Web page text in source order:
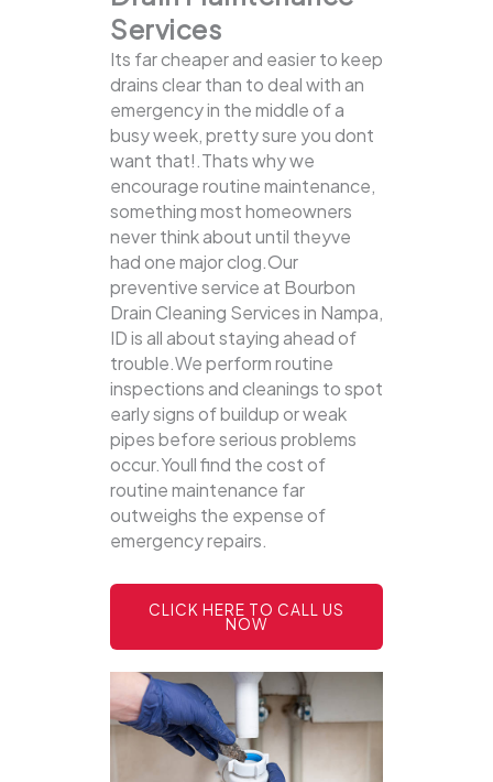
Services
Its far cheaper and easier to keep
drains clear than to deal with an
emergency in the middle of a
busy week, pretty sure you dont
want that!.Thats why we
encourage routine maintenance,
something most homeowners
never think about until theyve
had one major clog.Our
preventive service at Bourbon
Drain Cleaning Services in Nampa,
ID is all about staying ahead of
trouble.We perform routine
inspections and cleanings to spot
early signs of buildup or weak
pipes before serious problems
occur.Youll find the cost of
routine maintenance far
outweighs the expense of
emergency repairs.
CLICK HERE TO CALL US
NOW